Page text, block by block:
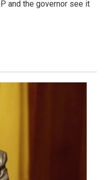
and the governor see it